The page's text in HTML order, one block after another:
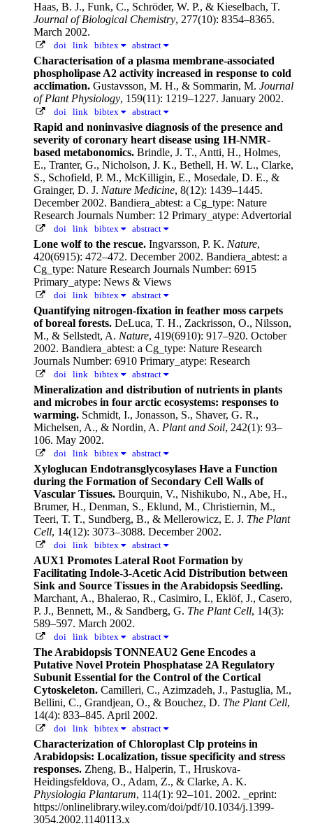
Haas, B. J., Funk, C., Schröder, W. P., & Kieselbach, T.
Journal of Biological Chemistry, 277(10): 8354–8365.
March 2002.
doi link bibtex abstract
Characterisation of a plasma membrane-associated
phospholipase A2 activity increased in response to cold
acclimation. Gustavsson, M. H., & Sommarin, M. Journal
of Plant Physiology, 159(11): 1219–1227. January 2002.
doi link bibtex abstract
Rapid and noninvasive diagnosis of the presence and
severity of coronary heart disease using 1H-NMR-
based metabonomics. Brindle, J. T., Antti, H., Holmes,
E., Tranter, G., Nicholson, J. K., Bethell, H. W. L., Clarke,
S., Schofield, P. M., McKilligin, E., Mosedale, D. E., &
Grainger, D. J. Nature Medicine, 8(12): 1439–1445.
December 2002. Bandiera_abtest: a Cg_type: Nature
Research Journals Number: 12 Primary_atype: Advertorial
doi link bibtex abstract
Lone wolf to the rescue. Ingvarsson, P. K. Nature,
420(6915): 472–472. December 2002. Bandiera_abtest: a
Cg_type: Nature Research Journals Number: 6915
Primary_atype: News & Views
doi link bibtex abstract
Quantifying nitrogen-fixation in feather moss carpets
of boreal forests. DeLuca, T. H., Zackrisson, O., Nilsson,
M., & Sellstedt, A. Nature, 419(6910): 917–920. October
2002. Bandiera_abtest: a Cg_type: Nature Research
Journals Number: 6910 Primary_atype: Research
doi link bibtex abstract
Mineralization and distribution of nutrients in plants
and microbes in four arctic ecosystems: responses to
warming. Schmidt, I., Jonasson, S., Shaver, G. R.,
Michelsen, A., & Nordin, A. Plant and Soil, 242(1): 93–
106. May 2002.
doi link bibtex abstract
Xyloglucan Endotransglycosylases Have a Function
during the Formation of Secondary Cell Walls of
Vascular Tissues. Bourquin, V., Nishikubo, N., Abe, H.,
Brumer, H., Denman, S., Eklund, M., Christiernin, M.,
Teeri, T. T., Sundberg, B., & Mellerowicz, E. J. The Plant
Cell, 14(12): 3073–3088. December 2002.
doi link bibtex abstract
AUX1 Promotes Lateral Root Formation by
Facilitating Indole-3-Acetic Acid Distribution between
Sink and Source Tissues in the Arabidopsis Seedling.
Marchant, A., Bhalerao, R., Casimiro, I., Eklöf, J., Casero,
P. J., Bennett, M., & Sandberg, G. The Plant Cell, 14(3):
589–597. March 2002.
doi link bibtex abstract
The Arabidopsis TONNEAU2 Gene Encodes a
Putative Novel Protein Phosphatase 2A Regulatory
Subunit Essential for the Control of the Cortical
Cytoskeleton. Camilleri, C., Azimzadeh, J., Pastuglia, M.,
Bellini, C., Grandjean, O., & Bouchez, D. The Plant Cell,
14(4): 833–845. April 2002.
doi link bibtex abstract
Characterization of Chloroplast Clp proteins in
Arabidopsis: Localization, tissue specificity and stress
responses. Zheng, B., Halperin, T., Hruskova-
Heidingsfeldova, O., Adam, Z., & Clarke, A. K.
Physiologia Plantarum, 114(1): 92–101. 2002.
_eprint:
https://onlinelibrary.wiley.com/doi/pdf/10.1034/j.1399-
3054.2002.1140113.x